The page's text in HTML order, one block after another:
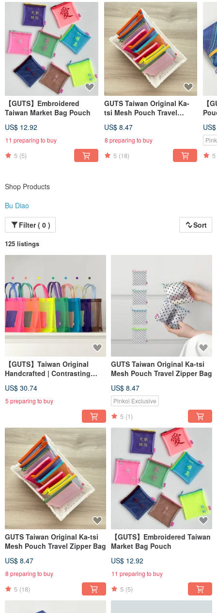
Learn more? Search for us on → Instagram @budiao. tw (Please remove the
space in the username)
MADE IN TAIWAN
【GUTS】Embroidered
Taiwan Market Bag Pouch
US$ 12.92
11 preparing to buy
5 (5)
GUTS Taiwan Original Ka-
tsi Mesh Pouch Travel
US$ 8.47
8 preparing to buy
5 (18)
【
5
Shop Products
Bu Diao
Filter ( 0 )
Sort
125 listings
【GUTS】Taiwan Original
Handcrafted | Contrasting
Eco-friendly Shopping Bag |
Travel Waterproof Bag
US$ 30.74
5 preparing to buy
GUTS Taiwan Original Ka-tsi
Mesh Pouch Travel Zipper Bag
US$ 8.47
Pinkoi Exclusive
5 (1)
GUTS Taiwan Original Ka-tsi
Mesh Pouch Travel Zipper Bag
US$ 8.47
8 preparing to buy
5 (18)
【GUTS】Embroidered Taiwan
Market Bag Pouch
US$ 12.92
11 preparing to buy
5 (5)